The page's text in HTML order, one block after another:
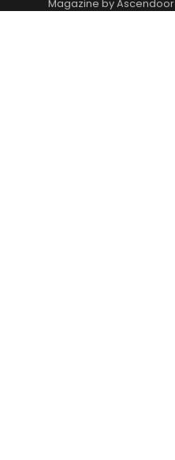
Magazine byAscendoor